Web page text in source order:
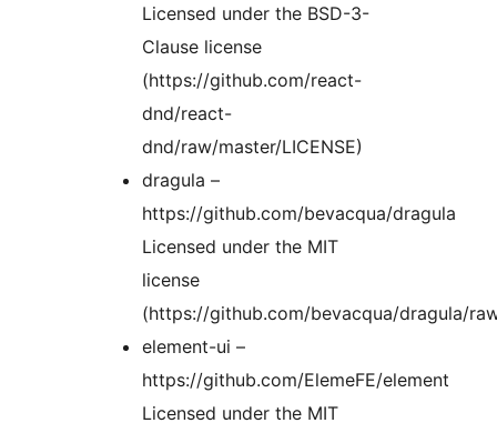
Licensed under the BSD-3-
Clause license
(https://github.com/react-
dnd/react-
dnd/raw/master/LICENSE)
dragula –
https://github.com/bevacqua/dragula
Licensed under the MIT
license
(https://github.com/bevacqua/dragula/
element-ui –
https://github.com/ElemeFE/element
Licensed under the MIT